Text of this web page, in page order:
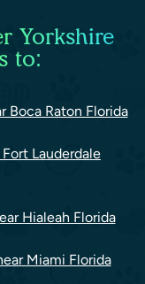
Yorkshire
to:
Boca Raton Florida
Lauderdale
Hialeah Florida
Miami Florida